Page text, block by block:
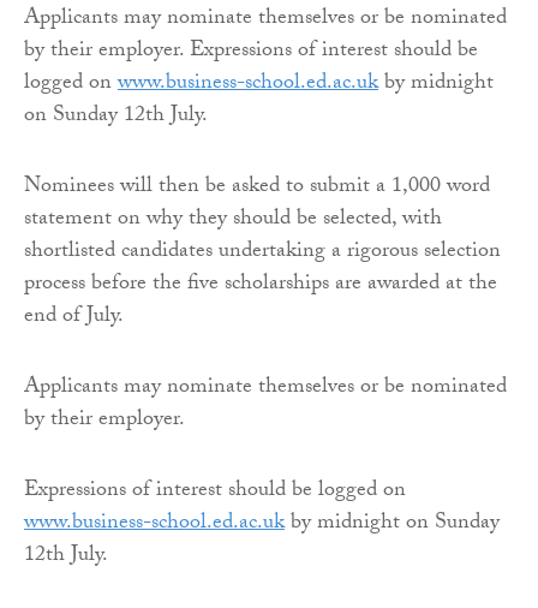
Applicants may nominate themselves or be nominated
by their employer. Expressions of interest should be
logged onwww.business-school.ed.ac.ukby midnight
on Sunday 12th July.
Nominees will then be asked to submit a 1,000 word
statement on why they should be selected, with
shortlisted candidates undertaking a rigorous selection
process before the five scholarships are awarded at the
end of July.
Applicants may nominate themselves or be nominated
by their employer.
Expressions of interest should be logged on
www.business-school.ed.ac.ukby midnight on Sunday
12th July.